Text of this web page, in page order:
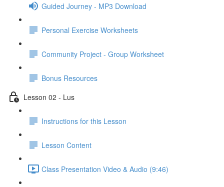
Guided Journey - MP3 Download
Personal Exercise Worksheets
Community Project - Group Worksheet
Bonus Resources
Lesson 02 - Lus
Instructions for this Lesson
Lesson Content
Class Presentation Video & Audio (9:46)